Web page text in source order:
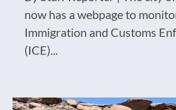
now has a webpage to
Immigration and Customs
(ICE)...